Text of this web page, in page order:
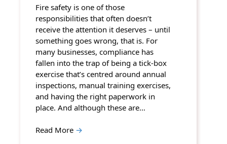
Fire safety is one of those
responsibilities that often doesn’t
receive the attention it deserves – until
something goes wrong, that is. For
many businesses, compliance has
fallen into the trap of being a tick-box
exercise that’s centred around annual
inspections, manual training exercises,
and having the right paperwork in
place. And although these are…
Read More →